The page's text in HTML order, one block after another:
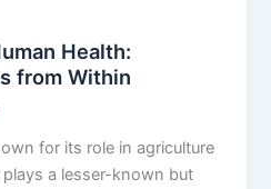
Health:
from Within
for its role in agriculture
a lesser-known but